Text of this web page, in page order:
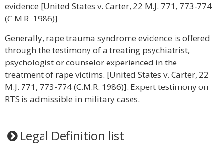
evidence [United States v. Carter, 22 M.J. 771, 773-774
(C.M.R. 1986)].
Generally, rape trauma syndrome evidence is offered
through the testimony of a treating psychiatrist,
psychologist or counselor experienced in the
treatment of rape victims. [United States v. Carter, 22
M.J. 771, 773-774 (C.M.R. 1986)]. Expert testimony on
RTS is admissible in military cases.
Legal Definition list